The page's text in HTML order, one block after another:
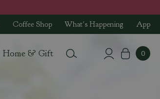
Coffee Shop What's Happening App
Home & Gift